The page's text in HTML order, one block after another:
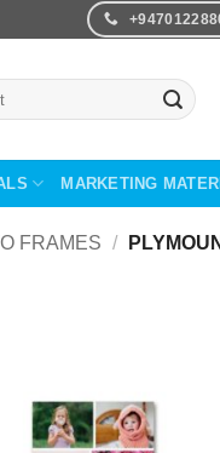
MARKETING
FRAMES /